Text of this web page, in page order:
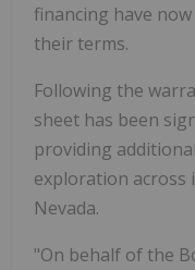
financing have
their terms.
Following the
sheet has been
providing
exploration across
Nevada.
"On behalf of the